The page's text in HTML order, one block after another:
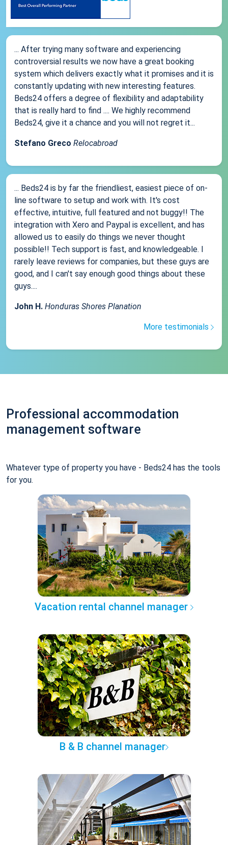
... After trying many software and experiencing
controversial results we now have a great booking
system which delivers exactly what it promises and it is
constantly updating with new interesting features.
Beds24 offers a degree of flexibility and adaptability
that is really hard to find .... We highly recommend
Beds24, give it a chance and you will not regret it...
Stefano Greco Relocabroad
... Beds24 is by far the friendliest, easiest piece of on-
line software to setup and work with. It's cost
effective, intuitive, full featured and not buggy!! The
integration with Xero and Paypal is excellent, and has
allowed us to easily do things we never thought
possible!! Tech support is fast, and knowledgeable. I
rarely leave reviews for companies, but these guys are
good, and I can't say enough good things about these
guys....
John H. Honduras Shores Planation
More testimonials
Professional accommodation
management software
Whatever type of property you have - Beds24 has the tools
for you.
Vacation rental channel manager
B & B channel manager